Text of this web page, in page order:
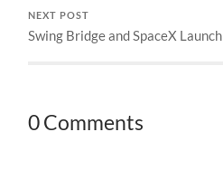
NEXT POST
Swing Bridge and SpaceX Launch
0 Comments